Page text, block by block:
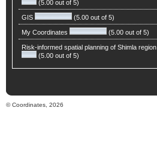
(5.00 out of 5)
GIS (5.00 out of 5)
My Coordinates (5.00 out of 5)
Risk-informed spatial planning of Shimla region
(5.00 out of 5)
© Coordinates, 2026